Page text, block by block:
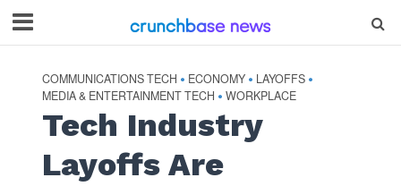
COMMUNICATIONS TECH • ECONOMY • LAYOFFS •
MEDIA & ENTERTAINMENT TECH • WORKPLACE
Tech Industry
Layoffs Are